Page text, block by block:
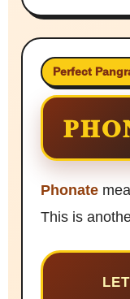
Perfect
Phonate
This is